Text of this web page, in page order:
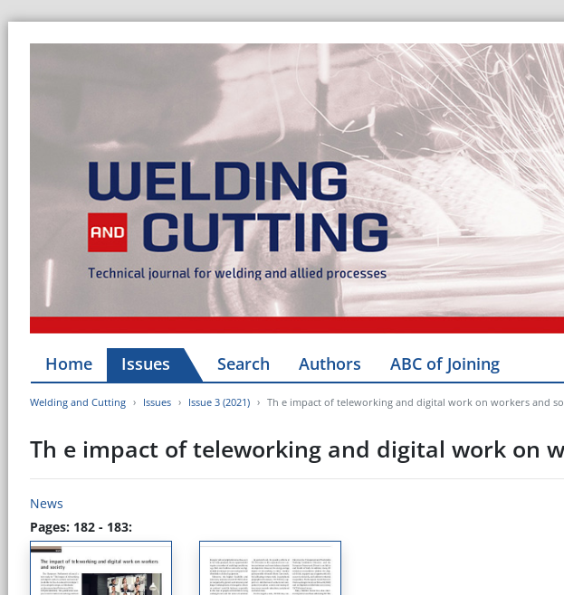
Home Issues Search Authors ABC of Joining
Welding and Cutting Issues Issue 3 (2021) Th e impact of teleworking and digital work on workers and
Th e impact of teleworking and digital work on
News
Pages: 182 - 183: